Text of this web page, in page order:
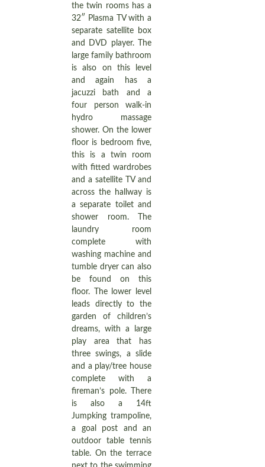
the twin rooms has a
32″ Plasma TV with a
separate satellite box
and DVD player. The
large family bathroom
is also on this level
and again has a
jacuzzi bath and a
four person walk-in
hydro massage
shower. On the lower
floor is bedroom five,
this is a twin room
with fitted wardrobes
and a satellite TV and
across the hallway is
a separate toilet and
shower room. The
laundry room
complete with
washing machine and
tumble dryer can also
be found on this
floor. The lower level
leads directly to the
garden of children’s
dreams, with a large
play area that has
three swings, a slide
and a play/tree house
complete with a
fireman’s pole. There
is also a 14ft
Jumpking trampoline,
a goal post and an
outdoor table tennis
table. On the terrace